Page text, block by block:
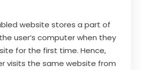
website stores a part of
user’s computer when they
for the first time. Hence,
visits the same website from